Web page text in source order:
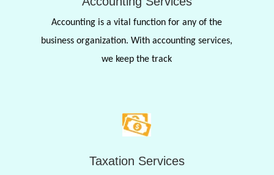
Accounting is a vital function for any of the
business organization. With accounting services,
we keep the track
Taxation Services